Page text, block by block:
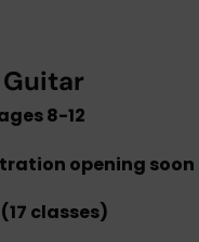
8-12
opening soon
classes)